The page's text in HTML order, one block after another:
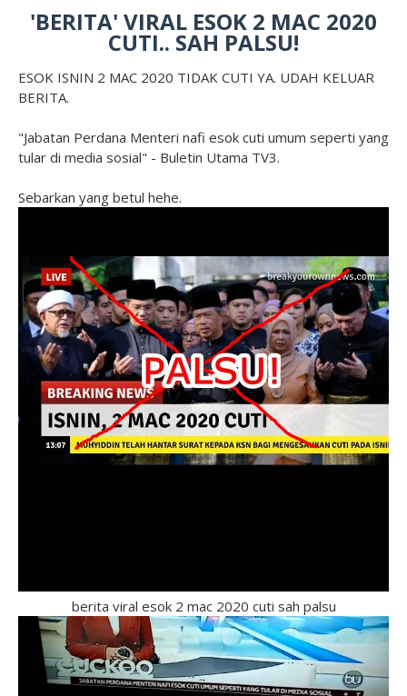
'BERITA' VIRAL ESOK 2 MAC 2020
CUTI.. SAH PALSU!
ESOK ISNIN 2 MAC 2020 TIDAK CUTI YA. UDAH KELUAR
BERITA.
"Jabatan Perdana Menteri nafi esok cuti umum seperti yang
tular di media sosial" - Buletin Utama TV3.
Sebarkan yang betul hehe.
berita viral esok 2 mac 2020 cuti sah palsu